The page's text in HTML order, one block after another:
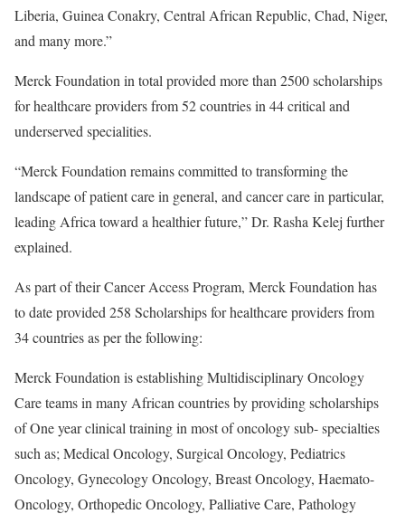
Liberia, Guinea Conakry, Central African Republic, Chad, Niger,
and many more.”
Merck Foundation in total provided more than 2500 scholarships
for healthcare providers from 52 countries in 44 critical and
underserved specialities.
“Merck Foundation remains committed to transforming the
landscape of patient care in general, and cancer care in particular,
leading Africa toward a healthier future,” Dr. Rasha Kelej further
explained.
As part of their Cancer Access Program, Merck Foundation has
to date provided 258 Scholarships for healthcare providers from
34 countries as per the following:
Merck Foundation is establishing Multidisciplinary Oncology
Care teams in many African countries by providing scholarships
of One year clinical training in most of oncology sub- specialties
such as; Medical Oncology, Surgical Oncology, Pediatrics
Oncology, Gynecology Oncology, Breast Oncology, Haemato-
Oncology, Orthopedic Oncology, Palliative Care, Pathology